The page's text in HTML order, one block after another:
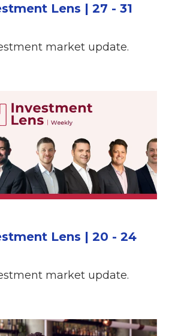
Lens | 27 - 31
market update.
Lens | 20 - 24
market update.